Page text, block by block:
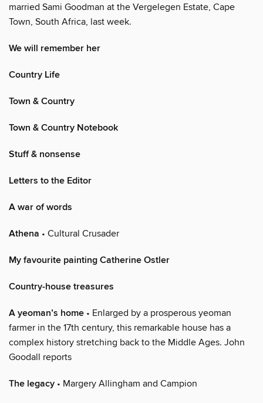
married Sami Goodman at the Vergelegen Estate, Cape
Town, South Africa, last week.
We will remember her
Country Life
Town & Country
Town & Country Notebook
Stuff & nonsense
Letters to the Editor
A war of words
Athena • Cultural Crusader
My favourite painting Catherine Ostler
Country-house treasures
A yeoman’s home • Enlarged by a prosperous yeoman
farmer in the 17th century, this remarkable house has a
complex history stretching back to the Middle Ages. John
Goodall reports
The legacy • Margery Allingham and Campion